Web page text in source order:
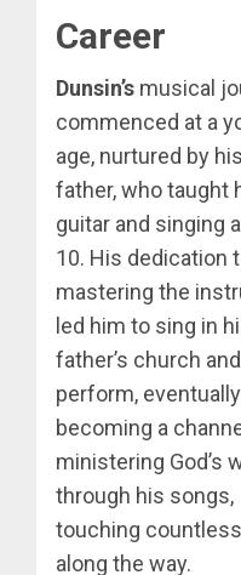
Career
Dunsin’s musical
commenced at a
age, nurtured by his
father, who taught
guitar and singing
10. His dedication
mastering the
led him to sing in
father’s church and
perform, eventually
becoming a
ministering God’s
through his songs,
touching
along the way.